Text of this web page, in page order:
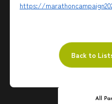
https://
Back to
All